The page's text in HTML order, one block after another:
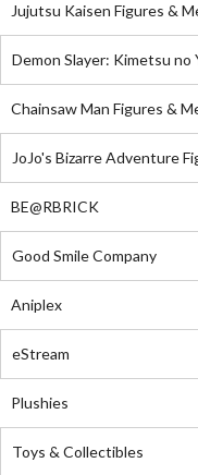
Jujutsu Kaisen Figures &
Demon Slayer: Kimetsu no
Chainsaw Man Figures &
JoJo's Bizarre Adventure
BE@RBRICK
Good Smile Company
Aniplex
eStream
Plushies
Toys & Collectibles